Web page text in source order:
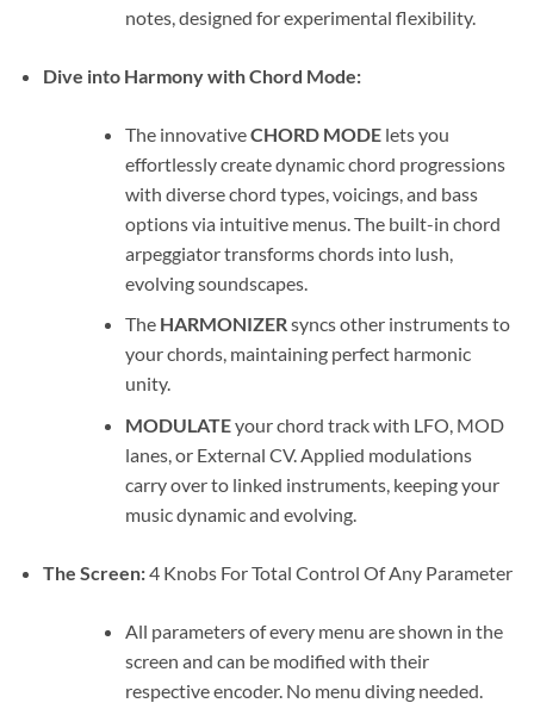
notes, designed for experimental flexibility.
Dive into Harmony with Chord Mode:
The innovativeCHORD MODElets you
effortlessly create dynamic chord progressions
with diverse chord types, voicings, and bass
options via intuitive menus. The built-in chord
arpeggiator transforms chords into lush,
evolving soundscapes.
The HARMONIZERsyncs other instruments to
your chords, maintaining perfect harmonic
unity.
MODULATEyour chord track with LFO, MOD
lanes, or External CV. Applied modulations
carry over to linked instruments, keeping your
music dynamic and evolving.
The Screen:4 Knobs For Total Control Of Any Parameter
All parameters of every menu are shown in the
screen and can be modified with their
respective encoder. No menu diving needed.